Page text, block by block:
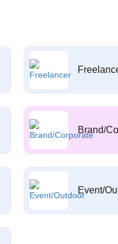
Brand/
Event/